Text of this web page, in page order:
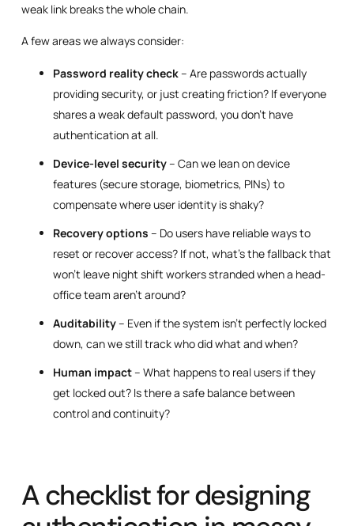
weak link breaks the whole chain.
A few areas we always consider:
Password reality check– Are passwords actually
providing security, or just creating friction? If everyone
shares a weak default password, you don’t have
authentication at all.
Device-level security– Can we lean on device
features (secure storage, biometrics, PINs) to
compensate where user identity is shaky?
Recovery options – Do users have reliable ways to
reset or recover access? If not, what’s the fallback that
won’t leave night shift workers stranded when a head-
office team aren’t around?
Auditability– Even if the system isn’t perfectly locked
down, can we still track who did what and when?
Human impact– What happens to real users if they
get locked out? Is there a safe balance between
control and continuity?
A checklist for designing